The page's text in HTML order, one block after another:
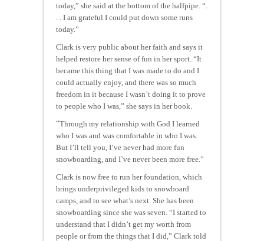
today,” she said at the bottom of the halfpipe. “.
. . I am grateful I could put down some runs
today.”
Clark is very public about her faith and says it
helped restore her sense of fun in her sport. “It
became this thing that I was made to do and I
could actually enjoy, and there was so much
freedom in it because I wasn’t doing it to prove
to people who I was,” she says in her book.
“Through my relationship with God I learned
who I was and was comfortable in who I was.
But I’ll tell you, I’ve never had more fun
snowboarding, and I’ve never been more free.”
Clark is now free to run her foundation, which
brings underprivileged kids to snowboard
camps, and to see what’s next. She has been
snowboarding since she was seven. “I started to
understand that I didn’t get my worth from
people or from the things that I did,” Clark told